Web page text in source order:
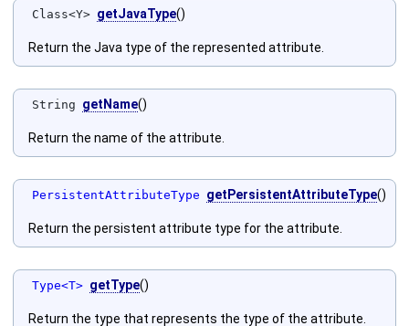
Class<Y> getJavaType()
Return the Java type of the represented attribute.
String getName()
Return the name of the attribute.
PersistentAttributeType getPersistentAttributeType()
Return the persistent attribute type for the attribute.
Type<T> getType()
Return the type that represents the type of the attribute.